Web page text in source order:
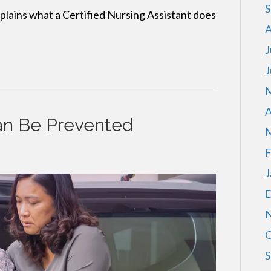
what a Certified Nursing Assistant does
Be Prevented